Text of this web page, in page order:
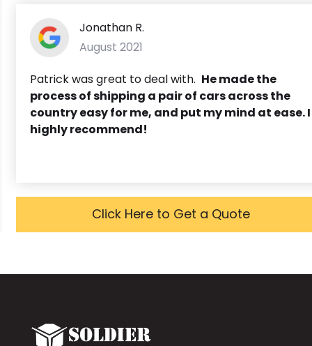
Jonathan R.
August 2021
Patrick was great to deal with. He made the
process of shipping a pair of cars across the
country easy for me, and put my mind at ease. I
highly recommend!
Click Here to Get a Quote